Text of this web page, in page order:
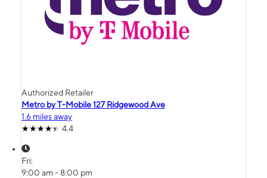
Authorized Retailer
Metro by T-Mobile 127 Ridgewood Ave
1.6 miles away
4.4
Fri:
9:00 am - 8:00 pm